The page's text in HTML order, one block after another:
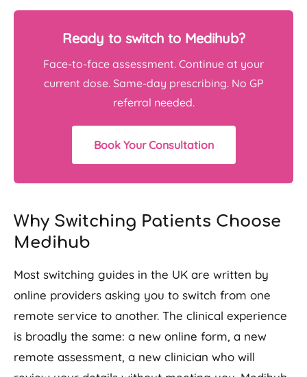
Ready to switch to Medihub?
Face-to-face assessment. Continue at your
current dose. Same-day prescribing. No GP
referral needed.
Book Your Consultation
Why Switching Patients Choose
Medihub
Most switching guides in the UK are written by
online providers asking you to switch from one
remote service to another. The clinical experience
is broadly the same: a new online form, a new
remote assessment, a new clinician who will